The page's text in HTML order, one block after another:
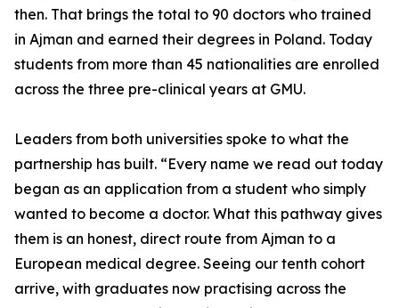
then. That brings the total to 90 doctors who trained
in Ajman and earned their degrees in Poland. Today
students from more than 45 nationalities are enrolled
across the three pre-clinical years at GMU.
Leaders from both universities spoke to what the
partnership has built. “Every name we read out today
began as an application from a student who simply
wanted to become a doctor. What this pathway gives
them is an honest, direct route from Ajman to a
European medical degree. Seeing our tenth cohort
arrive, with graduates now practising across the